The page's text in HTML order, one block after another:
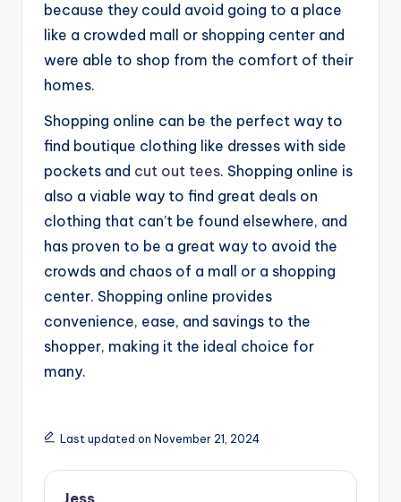
because they could avoid going to a place
like a crowded mall or shopping center and
were able to shop from the comfort of their
homes.
Shopping online can be the perfect way to
find boutique clothing like dresses with side
pockets and cut out tees. Shopping online is
also a viable way to find great deals on
clothing that can’t be found elsewhere, and
has proven to be a great way to avoid the
crowds and chaos of a mall or a shopping
center. Shopping online provides
convenience, ease, and savings to the
shopper, making it the ideal choice for
many.
Last updated on November 21, 2024